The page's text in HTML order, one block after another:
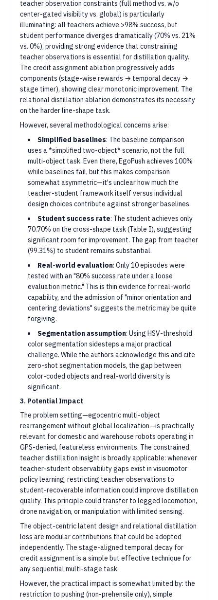
teacher observation constraints (full method vs. w/o
center-gated visibility vs. global) is particularly
illuminating: all teachers achieve >98% success, but
student performance diverges dramatically (70% vs. 21%
vs. 0%), providing strong evidence that constraining
teacher observations is essential for distillation quality.
The credit assignment ablation progressively adds
components (stage-wise rewards → temporal decay →
stage timer), showing clear monotonic improvement. The
relational distillation ablation demonstrates its necessity
on the harder line-shape task.
However, several methodological concerns arise:
Simplified baselines: The baseline comparison
uses a *simplified two-object* scenario, not the full
multi-object task. Even there, EgoPush achieves 100%
while baselines fail, but this makes comparison
somewhat asymmetric—it's unclear how much the
teacher-student framework itself versus individual
design choices contribute against stronger baselines.
Student success rate: The student achieves only
70.70% on the cross-shape task (Table I), suggesting
significant room for improvement. The gap from teacher
(99.31%) to student remains substantial.
Real-world evaluation: Only 10 episodes were
tested with an "80% success rate under a loose
evaluation metric." This is thin evidence for real-world
capability, and the admission of "minor orientation and
centering deviations" suggests the metric may be quite
forgiving.
Segmentation assumption: Using HSV-threshold
color segmentation sidesteps a major practical
challenge. While the authors acknowledge this and cite
zero-shot segmentation models, the gap between
color-coded objects and real-world diversity is
significant.
3. Potential Impact
The problem setting—egocentric multi-object
rearrangement without global localization—is practically
relevant for domestic and warehouse robots operating in
GPS-denied, featureless environments. The constrained
teacher distillation insight is broadly applicable: whenever
teacher-student observability gaps exist in visuomotor
policy learning, restricting teacher observations to
student-recoverable information could improve distillation
quality. This principle could transfer to legged locomotion,
drone navigation, or manipulation with limited sensing.
The object-centric latent design and relational distillation
loss are modular contributions that could be adopted
independently. The stage-aligned temporal decay for
credit assignment is a simple but effective technique for
any sequential multi-stage task.
However, the practical impact is somewhat limited by: the
restriction to pushing (non-prehensile only), simple